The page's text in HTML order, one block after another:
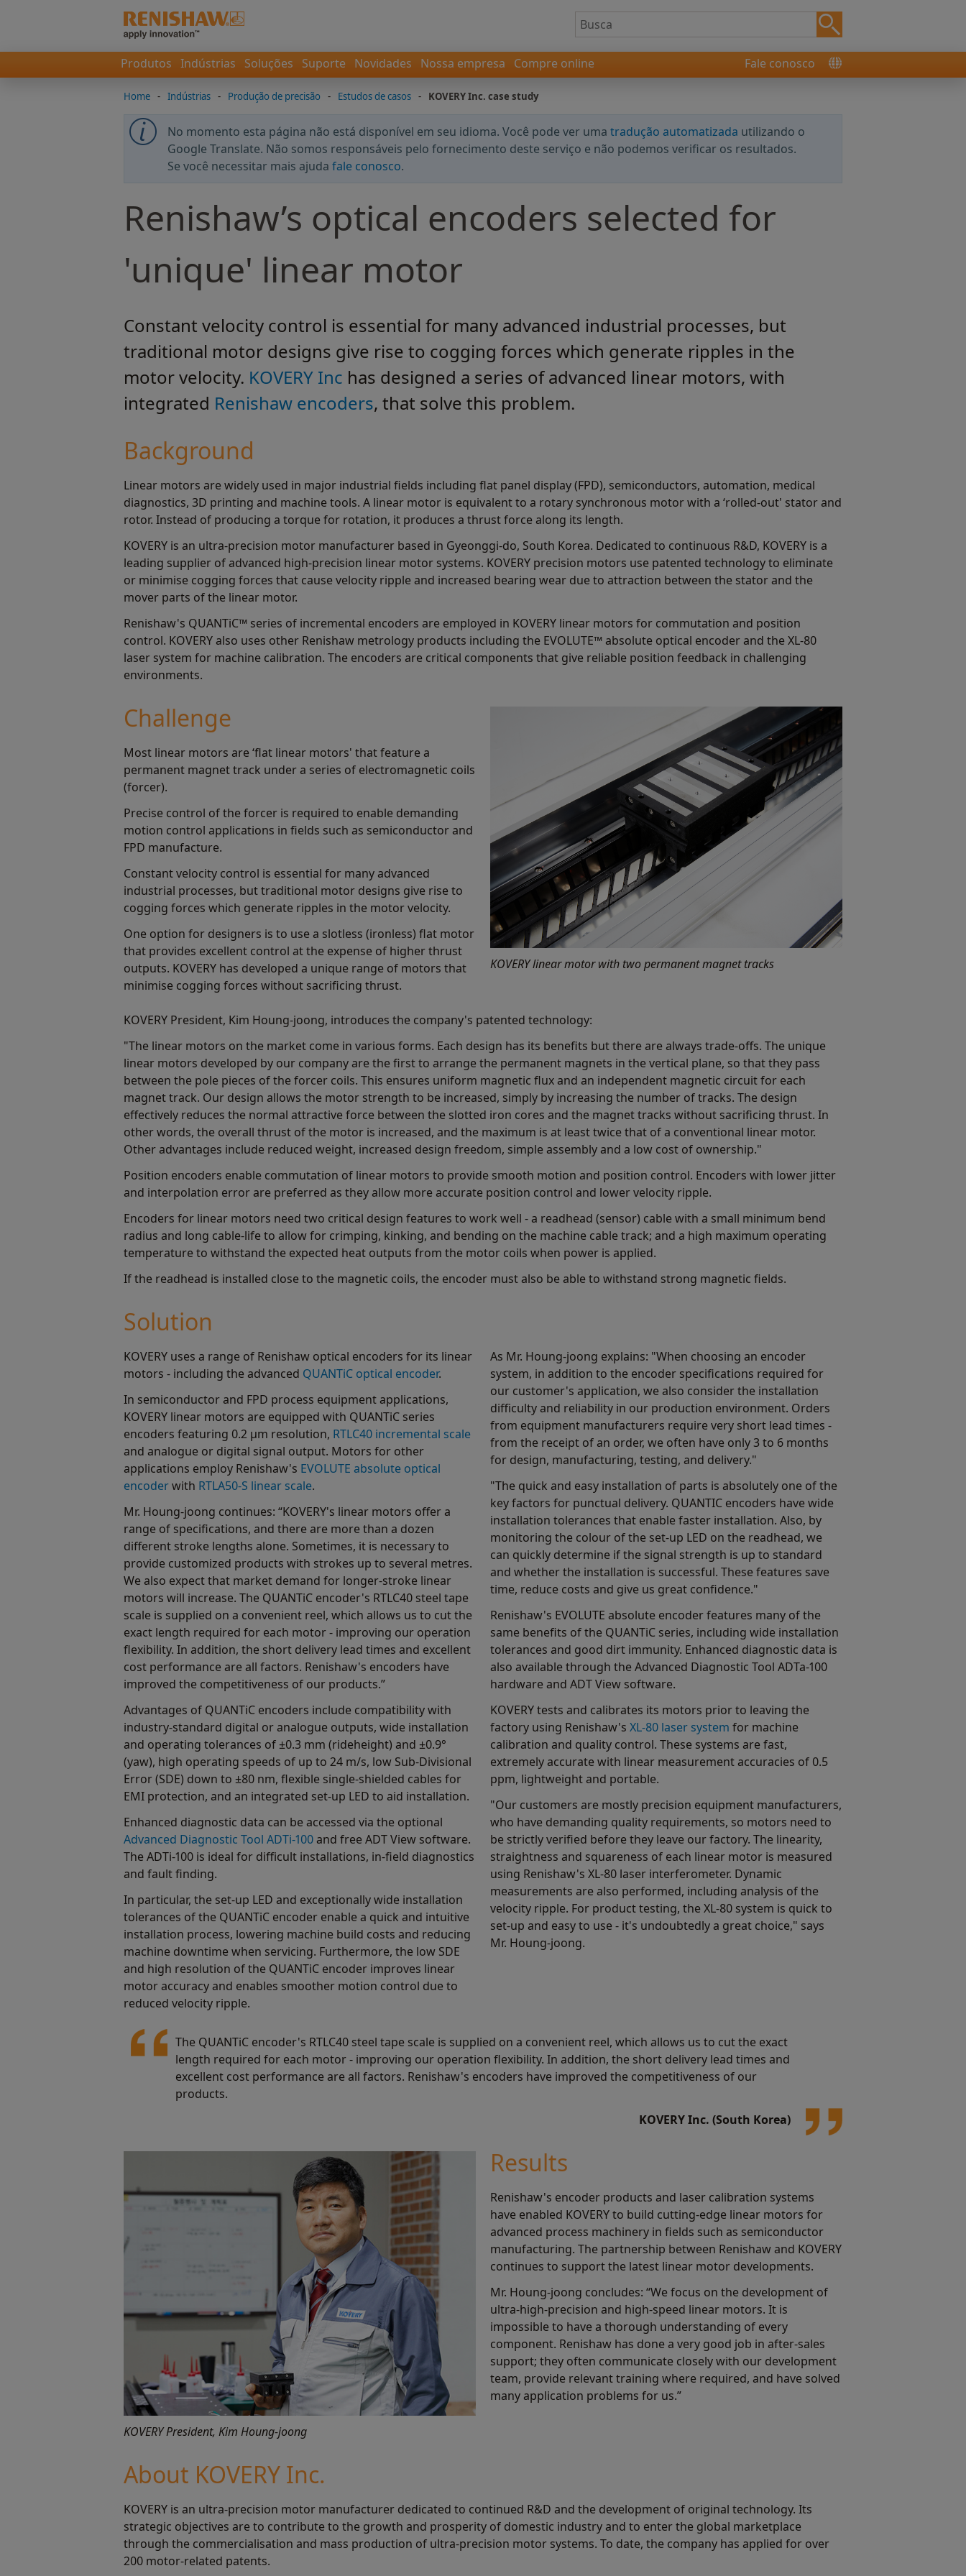
Produtos Indústrias Soluções Suporte Novidades Nossa empresa Compre online Fale conosco
Home - Indústrias - Produção de precisão - Estudos de casos - KOVERY Inc. case study
No momento esta página não está disponível em seu idioma. Você pode ver uma tradução automatizada utilizando o
Google Translate. Não somos responsáveis pelo fornecimento deste serviço e não podemos verificar os resultados.
Se você necessitar mais ajuda fale conosco.
Renishaw’s optical encoders selected for
'unique' linear motor
Constant velocity control is essential for many advanced industrial processes, but
traditional motor designs give rise to cogging forces which generate ripples in the
motor velocity. KOVERY Inc has designed a series of advanced linear motors, with
integrated Renishaw encoders, that solve this problem.
Background
Linear motors are widely used in major industrial fields including flat panel display (FPD), semiconductors, automation, medical
diagnostics, 3D printing and machine tools. A linear motor is equivalent to a rotary synchronous motor with a ‘rolled-out' stator and
rotor. Instead of producing a torque for rotation, it produces a thrust force along its length.
KOVERY is an ultra-precision motor manufacturer based in Gyeonggi-do, South Korea. Dedicated to continuous R&D, KOVERY is a
leading supplier of advanced high-precision linear motor systems. KOVERY precision motors use patented technology to eliminate
or minimise cogging forces that cause velocity ripple and increased bearing wear due to attraction between the stator and the
mover parts of the linear motor.
Renishaw's QUANTiC™ series of incremental encoders are employed in KOVERY linear motors for commutation and position
control. KOVERY also uses other Renishaw metrology products including the EVOLUTE™ absolute optical encoder and the XL-80
laser system for machine calibration. The encoders are critical components that give reliable position feedback in challenging
environments.
Challenge
Most linear motors are ‘flat linear motors' that feature a
permanent magnet track under a series of electromagnetic coils
(forcer).
Precise control of the forcer is required to enable demanding
motion control applications in fields such as semiconductor and
FPD manufacture.
Constant velocity control is essential for many advanced
industrial processes, but traditional motor designs give rise to
cogging forces which generate ripples in the motor velocity.
One option for designers is to use a slotless (ironless) flat motor
that provides excellent control at the expense of higher thrust
outputs. KOVERY has developed a unique range of motors that
minimise cogging forces without sacrificing thrust.
KOVERY linear motor with two permanent magnet tracks
KOVERY President, Kim Houng-joong, introduces the company's patented technology:
"The linear motors on the market come in various forms. Each design has its benefits but there are always trade-offs. The unique
linear motors developed by our company are the first to arrange the permanent magnets in the vertical plane, so that they pass
between the pole pieces of the forcer coils. This ensures uniform magnetic flux and an independent magnetic circuit for each
magnet track. Our design allows the motor strength to be increased, simply by increasing the number of tracks. The design
effectively reduces the normal attractive force between the slotted iron cores and the magnet tracks without sacrificing thrust. In
other words, the overall thrust of the motor is increased, and the maximum is at least twice that of a conventional linear motor.
Other advantages include reduced weight, increased design freedom, simple assembly and a low cost of ownership."
Position encoders enable commutation of linear motors to provide smooth motion and position control. Encoders with lower jitter
and interpolation error are preferred as they allow more accurate position control and lower velocity ripple.
Encoders for linear motors need two critical design features to work well - a readhead (sensor) cable with a small minimum bend
radius and long cable-life to allow for crimping, kinking, and bending on the machine cable track; and a high maximum operating
temperature to withstand the expected heat outputs from the motor coils when power is applied.
If the readhead is installed close to the magnetic coils, the encoder must also be able to withstand strong magnetic fields.
Solution
KOVERY uses a range of Renishaw optical encoders for its linear
motors - including the advanced QUANTiC optical encoder.
In semiconductor and FPD process equipment applications,
KOVERY linear motors are equipped with QUANTiC series
encoders featuring 0.2 µm resolution, RTLC40 incremental scale
and analogue or digital signal output. Motors for other
applications employ Renishaw's EVOLUTE absolute optical
encoderwith RTLA50-S linear scale.
Mr. Houng-joong continues: “KOVERY's linear motors offer a
range of specifications, and there are more than a dozen
different stroke lengths alone. Sometimes, it is necessary to
provide customized products with strokes up to several metres.
We also expect that market demand for longer-stroke linear
motors will increase. The QUANTiC encoder's RTLC40 steel tape
scale is supplied on a convenient reel, which allows us to cut the
exact length required for each motor - improving our operation
flexibility. In addition, the short delivery lead times and excellent
cost performance are all factors. Renishaw's encoders have
improved the competitiveness of our products.”
Advantages of QUANTiC encoders include compatibility with
industry-standard digital or analogue outputs, wide installation
and operating tolerances of ±0.3 mm (rideheight) and ±0.9°
(yaw), high operating speeds of up to 24 m/s, low Sub-Divisional
Error (SDE) down to ±80 nm, flexible single-shielded cables for
EMI protection, and an integrated set-up LED to aid installation.
Enhanced diagnostic data can be accessed via the optional
Advanced Diagnostic Tool ADTi‑100and free ADT View software.
The ADTi‑100 is ideal for difficult installations, in-field diagnostics
and fault finding.
In particular, the set-up LED and exceptionally wide installation
tolerances of the QUANTiC encoder enable a quick and intuitive
installation process, lowering machine build costs and reducing
machine downtime when servicing. Furthermore, the low SDE
and high resolution of the QUANTiC encoder improves linear
motor accuracy and enables smoother motion control due to
reduced velocity ripple.
As Mr. Houng-joong explains: "When choosing an encoder
system, in addition to the encoder specifications required for
our customer's application, we also consider the installation
difficulty and reliability in our production environment. Orders
from equipment manufacturers require very short lead times -
from the receipt of an order, we often have only 3 to 6 months
for design, manufacturing, testing, and delivery."
"The quick and easy installation of parts is absolutely one of the
key factors for punctual delivery. QUANTIC encoders have wide
installation tolerances that enable faster installation. Also, by
monitoring the colour of the set-up LED on the readhead, we
can quickly determine if the signal strength is up to standard
and whether the installation is successful. These features save
time, reduce costs and give us great confidence."
Renishaw's EVOLUTE absolute encoder features many of the
same benefits of the QUANTiC series, including wide installation
tolerances and good dirt immunity. Enhanced diagnostic data is
also available through the Advanced Diagnostic Tool ADTa-100
hardware and ADT View software.
KOVERY tests and calibrates its motors prior to leaving the
factory using Renishaw's XL-80 laser system for machine
calibration and quality control. These systems are fast,
extremely accurate with linear measurement accuracies of 0.5
ppm, lightweight and portable.
"Our customers are mostly precision equipment manufacturers,
who have demanding quality requirements, so motors need to
be strictly verified before they leave our factory. The linearity,
straightness and squareness of each linear motor is measured
using Renishaw's XL-80 laser interferometer. Dynamic
measurements are also performed, including analysis of the
velocity ripple. For product testing, the XL-80 system is quick to
set-up and easy to use - it's undoubtedly a great choice," says
Mr. Houng-joong.
The QUANTiC encoder's RTLC40 steel tape scale is supplied on a convenient reel, which allows us to cut the exact
length required for each motor - improving our operation flexibility. In addition, the short delivery lead times and
excellent cost performance are all factors. Renishaw's encoders have improved the competitiveness of our
products.
KOVERY Inc. (South Korea)
KOVERY President, Kim Houng-joong
Results
Renishaw's encoder products and laser calibration systems
have enabled KOVERY to build cutting-edge linear motors for
advanced process machinery in fields such as semiconductor
manufacturing. The partnership between Renishaw and KOVERY
continues to support the latest linear motor developments.
Mr. Houng-joong concludes: “We focus on the development of
ultra-high-precision and high-speed linear motors. It is
impossible to have a thorough understanding of every
component. Renishaw has done a very good job in after-sales
support; they often communicate closely with our development
team, provide relevant training where required, and have solved
many application problems for us.”
About KOVERY Inc.
KOVERY is an ultra-precision motor manufacturer dedicated to continued R&D and the development of original technology. Its
strategic objectives are to contribute to the growth and prosperity of domestic industry and to enter the global marketplace
through the commercialisation and mass production of ultra-precision motor systems. To date, the company has applied for over
200 motor-related patents.